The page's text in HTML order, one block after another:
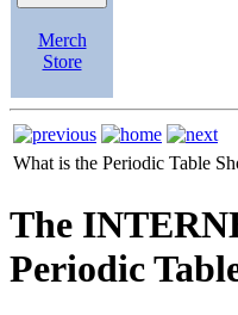
Merch
Store
What is the Periodic Table
The
Periodic